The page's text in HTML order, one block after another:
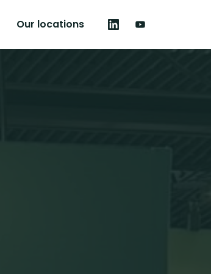
Our locations